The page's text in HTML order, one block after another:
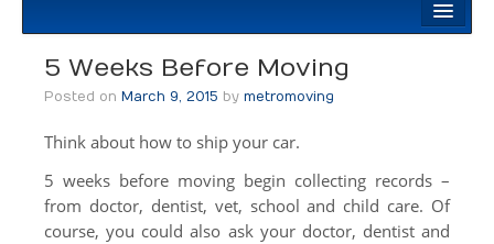
Local Moving
Apartment Moving
Senior Moving
Moving Help by the Hour
DIY Rental Trucks
5 Weeks Before Moving
Posted on March 9, 2015 by metromoving
Think about how to ship your car.
5 weeks before moving begin collecting records –
from doctor, dentist, vet, school and child care. Of
course, you could also ask your doctor, dentist and